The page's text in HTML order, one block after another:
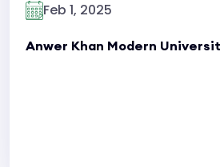
Feb 1, 2025
Anwer Khan Modern